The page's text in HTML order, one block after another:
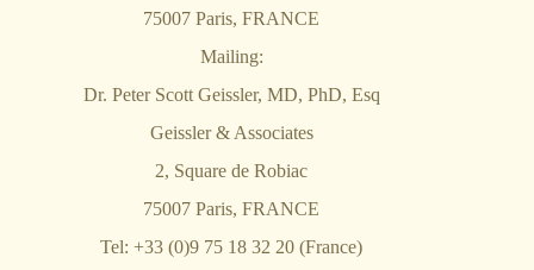
75007 Paris, FRANCE
Mailing:
Dr. Peter Scott Geissler, MD, PhD, Esq
Geissler & Associates
2, Square de Robiac
75007 Paris, FRANCE
Tel: +33 (0)9 75 18 32 20 (France)